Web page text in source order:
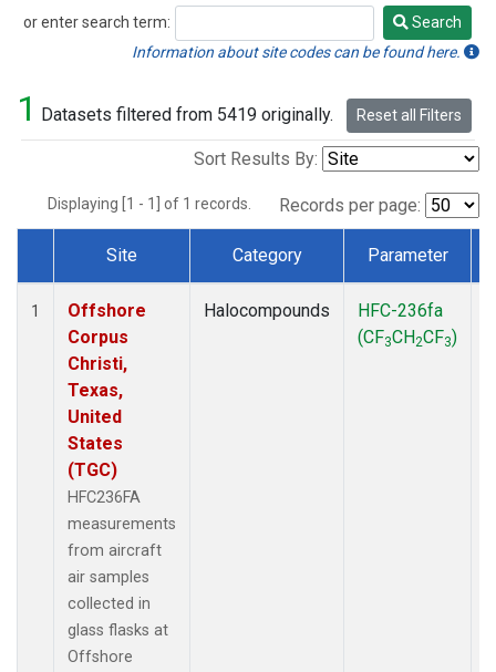
or enter search term:
Search
Search
Information about site codes can be found here.
1 Datasets filtered from 5419 originally. Reset all Filters
Sort Results By:
Displaying [1 - 1] of 1 records. Records per page:
Dataset Number
Site Category Parameter
1
Offshore
Corpus
Christi,
Texas,
United
States
(TGC)
HFC236FA
measurements
from aircraft
air samples
collected in
glass flasks at
Offshore
Halocompounds
HFC-236fa
(CF3CH2CF3)